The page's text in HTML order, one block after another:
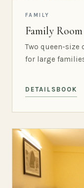
FAMILY
Family Room
Two queen-size
for large
DETAILS BOOK